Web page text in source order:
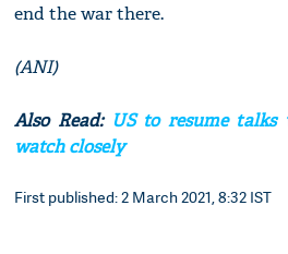
end the war there.
(ANI)
Also Read:US to resume talks
watch closely
First published: 2 March 2021, 8:32 IST